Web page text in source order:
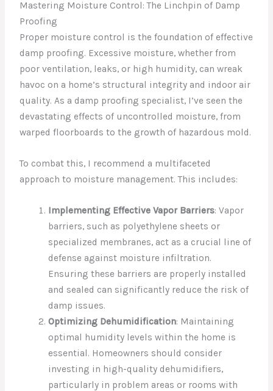
Mastering Moisture Control: The Linchpin of Damp
Proofing
Proper moisture control is the foundation of effective
damp proofing. Excessive moisture, whether from
poor ventilation, leaks, or high humidity, can wreak
havoc on a home’s structural integrity and indoor air
quality. As a damp proofing specialist, I’ve seen the
devastating effects of uncontrolled moisture, from
warped floorboards to the growth of hazardous mold.
To combat this, I recommend a multifaceted
approach to moisture management. This includes:
Implementing Effective Vapor Barriers: Vapor
barriers, such as polyethylene sheets or
specialized membranes, act as a crucial line of
defense against moisture infiltration.
Ensuring these barriers are properly installed
and sealed can significantly reduce the risk of
damp issues.
Optimizing Dehumidification: Maintaining
optimal humidity levels within the home is
essential. Homeowners should consider
investing in high-quality dehumidifiers,
particularly in problem areas or rooms with